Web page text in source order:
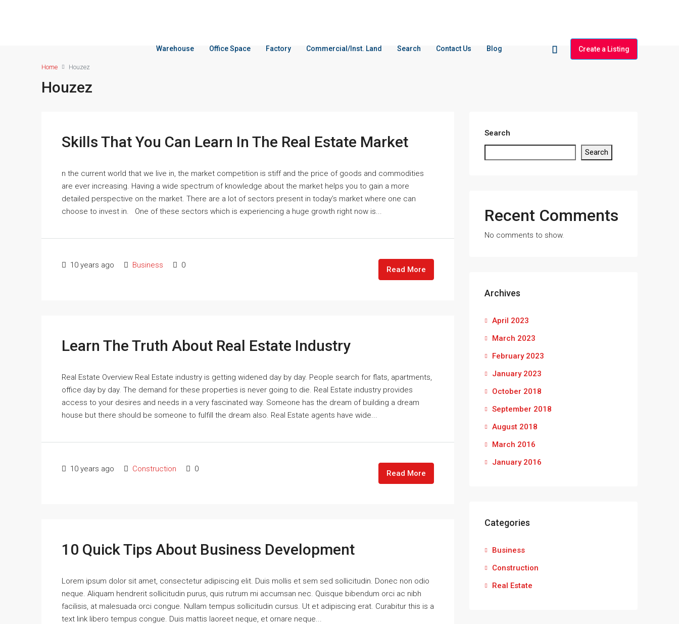
Warehouse Office Space Factory Commercial/Inst. Land Search Contact Us Blog Create a Listing
Home Houzez
Houzez
Skills That You Can Learn In The Real Estate Market
n the current world that we live in, the market competition is stiff and the price of goods and commodities
are ever increasing. Having a wide spectrum of knowledge about the market helps you to gain a more
detailed perspective on the market. There are a lot of sectors present in today’s market where one can
choose to invest in. One of these sectors which is experiencing a huge growth right now is...
10 years ago Business 0 Read More
Learn The Truth About Real Estate Industry
Real Estate Overview Real Estate industry is getting widened day by day. People search for flats, apartments,
office day by day. The demand for these properties is never going to die. Real Estate industry provides
access to your desires and needs in a very fascinated way. Someone has the dream of building a dream
house but there should be someone to fulfill the dream also. Real Estate agents have wide...
10 years ago Construction 0 Read More
10 Quick Tips About Business Development
Lorem ipsum dolor sit amet, consectetur adipiscing elit. Duis mollis et sem sed sollicitudin. Donec non odio
neque. Aliquam hendrerit sollicitudin purus, quis rutrum mi accumsan nec. Quisque bibendum orci ac nibh
facilisis, at malesuada orci congue. Nullam tempus sollicitudin cursus. Ut et adipiscing erat. Curabitur this is a
text link libero tempus congue. Duis mattis laoreet neque, et ornare neque...
Search
Search
Recent Comments
No comments to show.
Archives
April 2023
March 2023
February 2023
January 2023
October 2018
September 2018
August 2018
March 2016
January 2016
Categories
Business
Construction
Real Estate